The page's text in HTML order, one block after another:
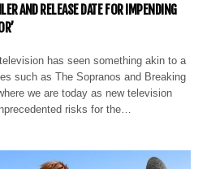
AND RELEASE DATE FOR IMPENDING
has seen something akin to a
such as The Sopranos and Breaking
we are today as new television
risks for the…